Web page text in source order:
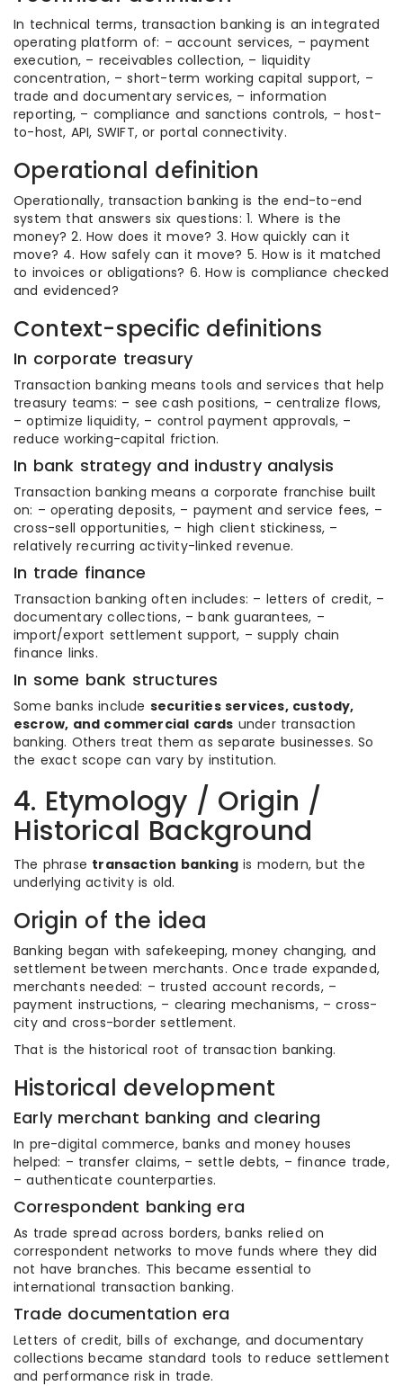
In technical terms, transaction banking is an integrated
operating platform of: – account services, – payment
execution, – receivables collection, – liquidity
concentration, – short-term working capital support, –
trade and documentary services, – information
reporting, – compliance and sanctions controls, – host-
to-host, API, SWIFT, or portal connectivity.
Operational definition
Operationally, transaction banking is the end-to-end
system that answers six questions: 1. Where is the
money? 2. How does it move? 3. How quickly can it
move? 4. How safely can it move? 5. How is it matched
to invoices or obligations? 6. How is compliance checked
and evidenced?
Context-specific definitions
In corporate treasury
Transaction banking means tools and services that help
treasury teams: – see cash positions, – centralize flows,
– optimize liquidity, – control payment approvals, –
reduce working-capital friction.
In bank strategy and industry analysis
Transaction banking means a corporate franchise built
on: – operating deposits, – payment and service fees, –
cross-sell opportunities, – high client stickiness, –
relatively recurring activity-linked revenue.
In trade finance
Transaction banking often includes: – letters of credit, –
documentary collections, – bank guarantees, –
import/export settlement support, – supply chain
finance links.
In some bank structures
Some banks include securities services, custody,
escrow, and commercial cards under transaction
banking. Others treat them as separate businesses. So
the exact scope can vary by institution.
4. Etymology / Origin /
Historical Background
The phrase transaction banking is modern, but the
underlying activity is old.
Origin of the idea
Banking began with safekeeping, money changing, and
settlement between merchants. Once trade expanded,
merchants needed: – trusted account records, –
payment instructions, – clearing mechanisms, – cross-
city and cross-border settlement.
That is the historical root of transaction banking.
Historical development
Early merchant banking and clearing
In pre-digital commerce, banks and money houses
helped: – transfer claims, – settle debts, – finance trade,
– authenticate counterparties.
Correspondent banking era
As trade spread across borders, banks relied on
correspondent networks to move funds where they did
not have branches. This became essential to
international transaction banking.
Trade documentation era
Letters of credit, bills of exchange, and documentary
collections became standard tools to reduce settlement
and performance risk in trade.